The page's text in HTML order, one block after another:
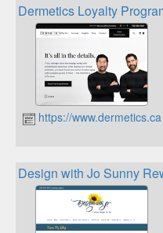
Dermetics Loyalty
https://www.dermetics.ca
Design with Jo Sunny